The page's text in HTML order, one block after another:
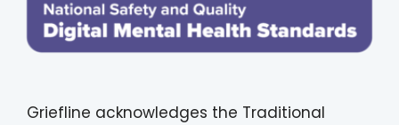
Griefline acknowledges the Traditional